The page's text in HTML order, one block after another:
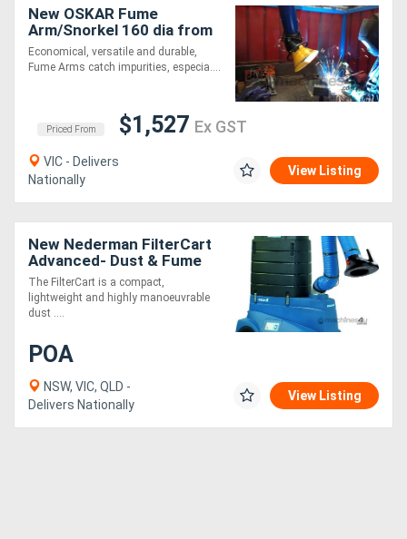
Register
New OSKAR Fume
Arm/Snorkel 160 dia from
EBCAM
Economical, versatile and durable,
Fume Arms catch impurities, especia....
Priced From $1,527 Ex GST
VIC - Delivers
Nationally
View Listing
New Nederman FilterCart
Advanced- Dust & Fume
Extractor
The FilterCart is a compact,
lightweight and highly manoeuvrable
dust ....
POA
NSW, VIC, QLD -
Delivers Nationally
View Listing